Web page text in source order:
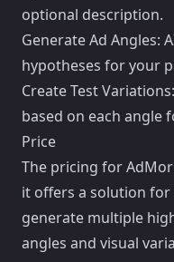
optional description.
Generate Ad Angles:
hypotheses for your
Create Test
based on each angle
Price
The pricing for
it offers a solution
generate multiple
angles and visual